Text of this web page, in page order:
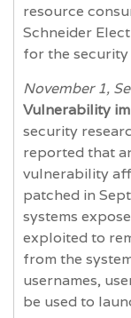
resource
Schneider
for the security
November 1,
Vulnerability
security
reported that
vulnerability
patched in
systems
exploited to
from the
usernames,
be used to